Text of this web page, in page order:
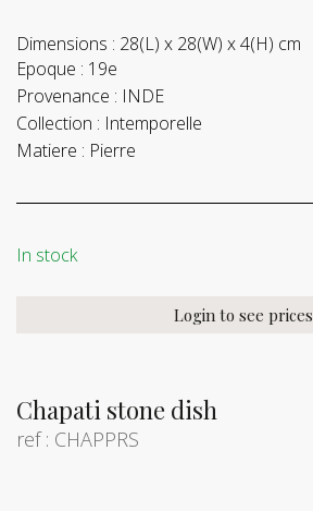
Chapati stone dish
ref : CHAPPRS
Dimensions : 28(L) x 28(W) x 4(H) cm
Epoque : 19e
Provenance : INDE
Collection : Intemporelle
Matiere : Pierre
In stock
Login to see prices